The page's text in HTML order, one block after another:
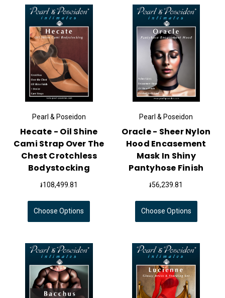
Pearl & Poseidon
Hecate - Oil Shine
Cami Strap Over The
Chest Crotchless
Bodystocking
៛108,499.81
Choose Options
Pearl & Poseidon
Oracle - Sheer Nylon
Hood Encasement
Mask In Shiny
Pantyhose Finish
៛56,239.81
Choose Options